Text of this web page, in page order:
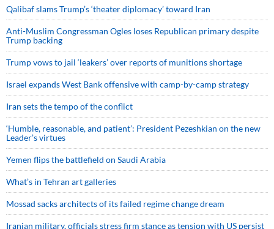
Qalibaf slams Trump’s ‘theater diplomacy’ toward Iran
Anti-Muslim Congressman Ogles loses Republican primary despite
Trump backing
Trump vows to jail ‘leakers’ over reports of munitions shortage
Israel expands West Bank offensive with camp-by-camp strategy
Iran sets the tempo of the conflict
‘Humble, reasonable, and patient’: President Pezeshkian on the new
Leader’s virtues
Yemen flips the battlefield on Saudi Arabia
What’s in Tehran art galleries
Mossad sacks architects of its failed regime change dream
Iranian military, officials stress firm stance as tension with US persist